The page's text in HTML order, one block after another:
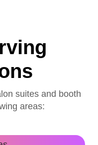
suites and booth
areas: